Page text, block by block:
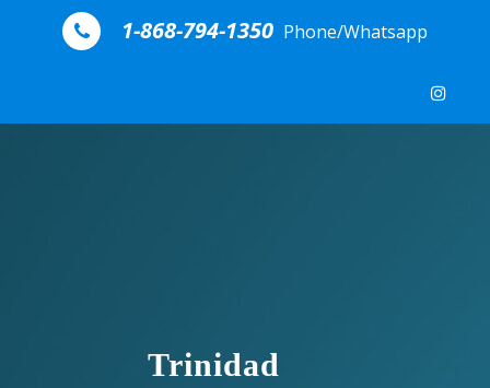
Skip to content
1-868-794-1350 Phone/Whatsapp
Trinidad